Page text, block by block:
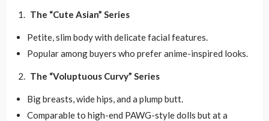
The “Cute Asian” Series
Petite, slim body with delicate facial features.
Popular among buyers who prefer anime-inspired looks.
The “Voluptuous Curvy” Series
Big breasts, wide hips, and a plump butt.
Comparable to high-end PAWG-style dolls but at a